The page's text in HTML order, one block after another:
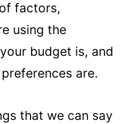
factors,
using the
budget is, and
are.
that we can say